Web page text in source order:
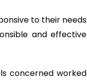
to their needs
and effective
concerned worked